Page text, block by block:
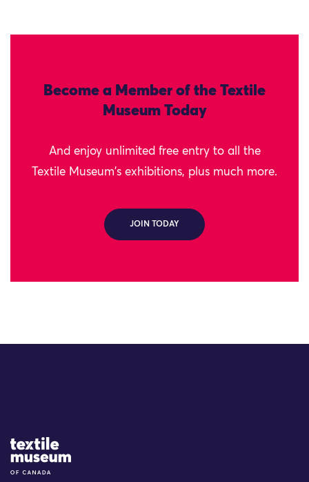
Become a Member of the Textile
Museum Today
And enjoy unlimited free entry to all the
Textile Museum's exhibitions, plus much more.
JOIN TODAY
Site Logo